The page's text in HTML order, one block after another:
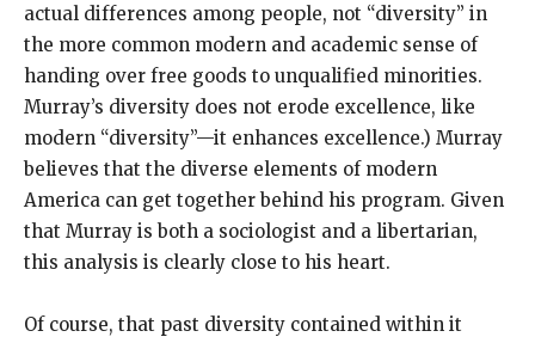
actual differences among people, not “diversity” in
the more common modern and academic sense of
handing over free goods to unqualified minorities.
Murray’s diversity does not erode excellence, like
modern “diversity”—it enhances excellence.) Murray
believes that the diverse elements of modern
America can get together behind his program. Given
that Murray is both a sociologist and a libertarian,
this analysis is clearly close to his heart.
Of course, that past diversity contained within it